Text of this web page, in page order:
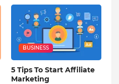
BUSINESS
5 Tips To Start Affiliate
Marketing